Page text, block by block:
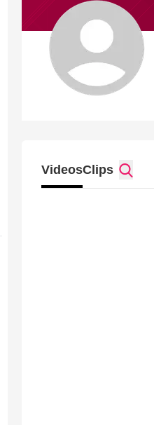
VideosClips